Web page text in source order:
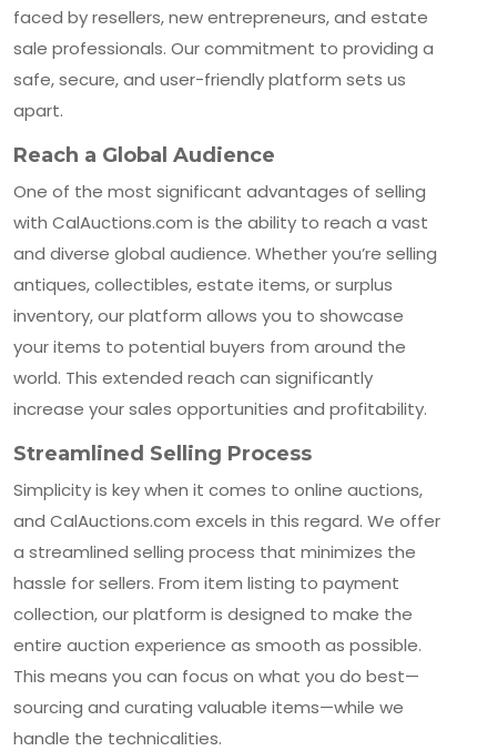
faced by resellers, new entrepreneurs, and estate
sale professionals. Our commitment to providing a
safe, secure, and user-friendly platform sets us
apart.
Reach a Global Audience
One of the most significant advantages of selling
with CalAuctions.com is the ability to reach a vast
and diverse global audience. Whether you’re selling
antiques, collectibles, estate items, or surplus
inventory, our platform allows you to showcase
your items to potential buyers from around the
world. This extended reach can significantly
increase your sales opportunities and profitability.
Streamlined Selling Process
Simplicity is key when it comes to online auctions,
and CalAuctions.com excels in this regard. We offer
a streamlined selling process that minimizes the
hassle for sellers. From item listing to payment
collection, our platform is designed to make the
entire auction experience as smooth as possible.
This means you can focus on what you do best—
sourcing and curating valuable items—while we
handle the technicalities.